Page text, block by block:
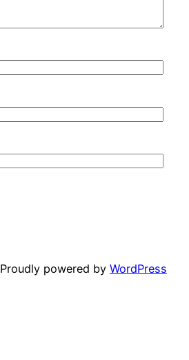
Proudly powered by WordPress